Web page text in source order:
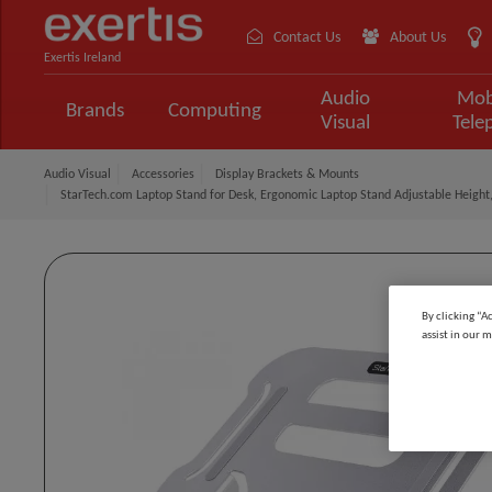
Exertis Ireland
Contact Us About Us
Brands Computing
Audio
Visual
Audio Visual Accessories
Display Brackets & Mounts
StarTech.com Laptop Stand for Desk, Ergonomic Laptop Stand Adjustable
By clicking
assist in our